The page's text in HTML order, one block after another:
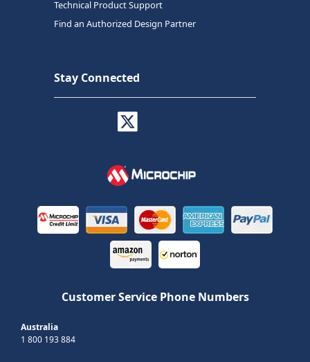
Technical Product Support
Find an Authorized Design Partner
Stay Connected
Customer Service Phone Numbers
Australia
1 800 193 884